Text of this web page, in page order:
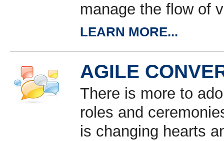
manage the flow of
LEARN MORE...
AGILE
There is more to
roles and
is changing hearts